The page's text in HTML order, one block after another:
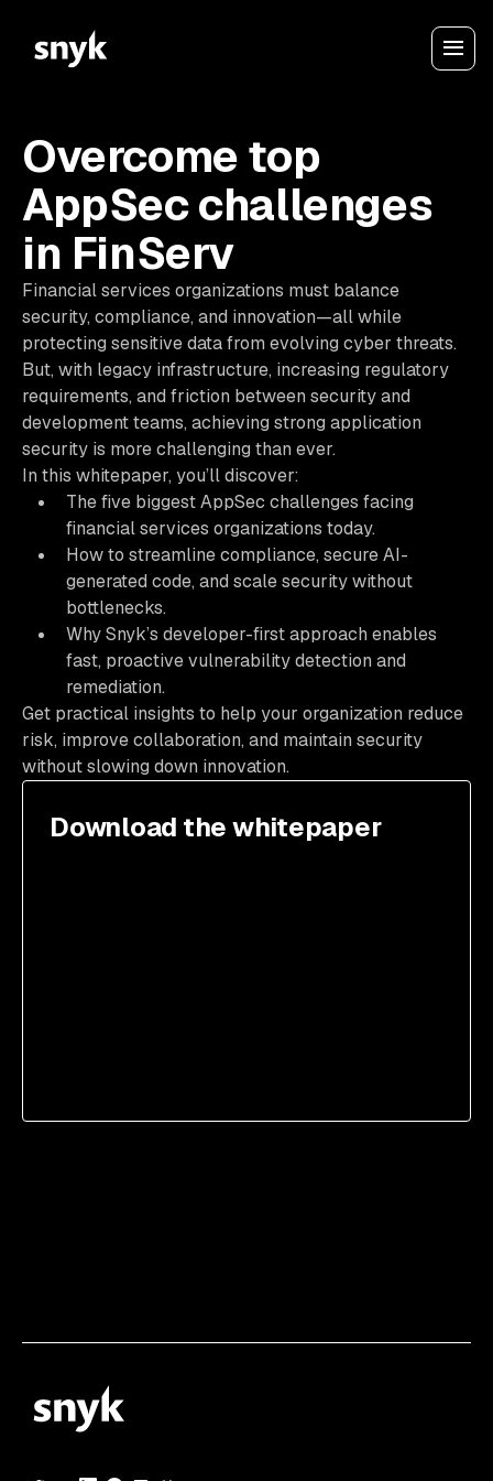
Overcome top
AppSec challenges
in FinServ
Financial services organizations must balance
security, compliance, and innovation—all while
protecting sensitive data from evolving cyber threats.
But, with legacy infrastructure, increasing regulatory
requirements, and friction between security and
development teams, achieving strong application
security is more challenging than ever.
In this whitepaper, you’ll discover:
The five biggest AppSec challenges facing
financial services organizations today.
How to streamline compliance, secure AI-
generated code, and scale security without
bottlenecks.
Why Snyk’s developer-first approach enables
fast, proactive vulnerability detection and
remediation.
Get practical insights to help your organization reduce
risk, improve collaboration, and maintain security
without slowing down innovation.
Download the whitepaper